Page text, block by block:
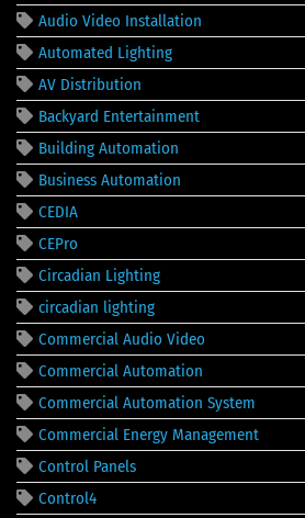
Audio Video Installation
Automated Lighting
AV Distribution
Backyard Entertainment
Building Automation
Business Automation
CEDIA
CEPro
Circadian Lighting
circadian lighting
Commercial Audio Video
Commercial Automation
Commercial Automation System
Commercial Energy Management
Control Panels
Control4